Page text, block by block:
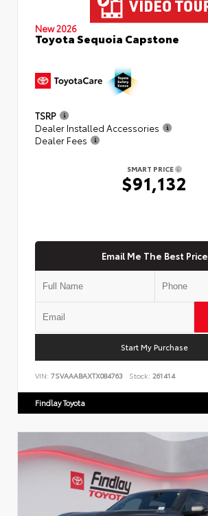
New 2026
Toyota Sequoia Capstone
TSRP
Dealer Installed Accessories
Dealer Fees
SMART PRICE
$91,132
Email Me The Best Price
Start My Purchase
VIN: 7SVAAABAXTX084763 Stock: 261414
Findlay Toyota